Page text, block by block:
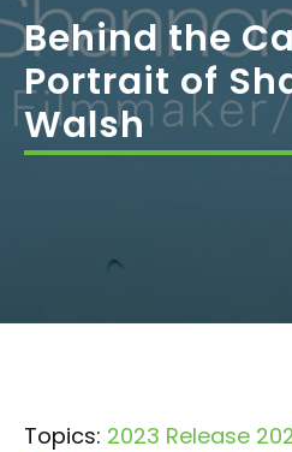
Behind the
Portrait of
Walsh
Topics: 2023 Release